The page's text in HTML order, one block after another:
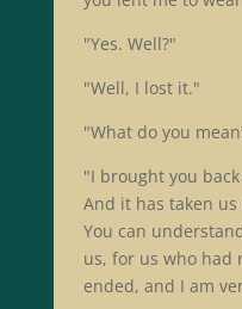
"Yes. Well?"
"Well, I lost it."
"What do you
"I brought you
And it has taken
You can
us, for us who had
ended, and I am